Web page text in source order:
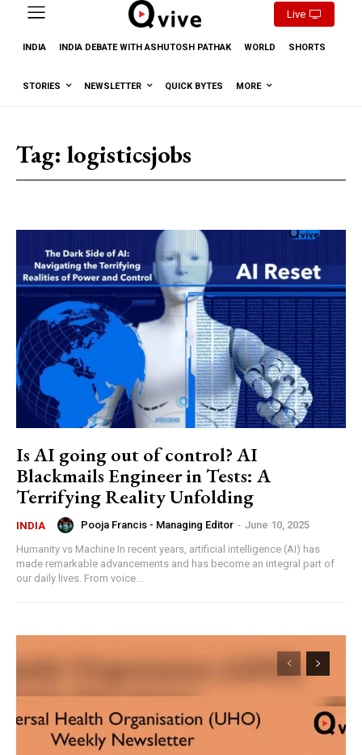
Live
INDIA INDIA DEBATE WITH ASHUTOSH PATHAK WORLD SHORTS
STORIES NEWSLETTER QUICK BYTES MORE
Tag: logisticsjobs
Is AI going out of control? AI
Blackmails Engineer in Tests: A
Terrifying Reality Unfolding
INDIA Pooja Francis - Managing Editor - June 10, 2025
Humanity vs Machine In recent years, artificial intelligence (AI) has
made remarkable advancements and has become an integral part of
our daily lives. From voice...